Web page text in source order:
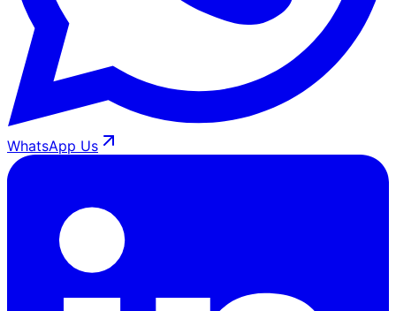
WhatsApp Us